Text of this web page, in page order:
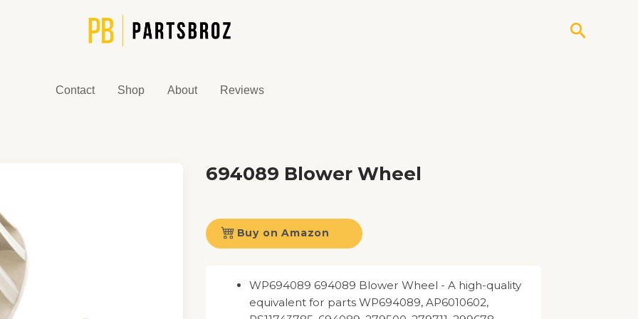
Search
Contact Shop About Reviews
694089 Blower Wheel
Buy on Amazon
WP694089 694089 Blower Wheel - A high-quality
equivalent for parts WP694089, AP6010602,